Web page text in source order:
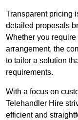
Transparent pricing
detailed proposals
Whether you
arrangement, the
to tailor a solution
requirements.
With a focus on
Telehandler Hire
efficient and